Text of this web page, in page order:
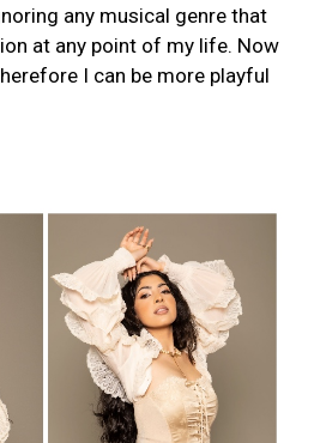
any musical genre that
at any point of my life. Now
I can be more playful